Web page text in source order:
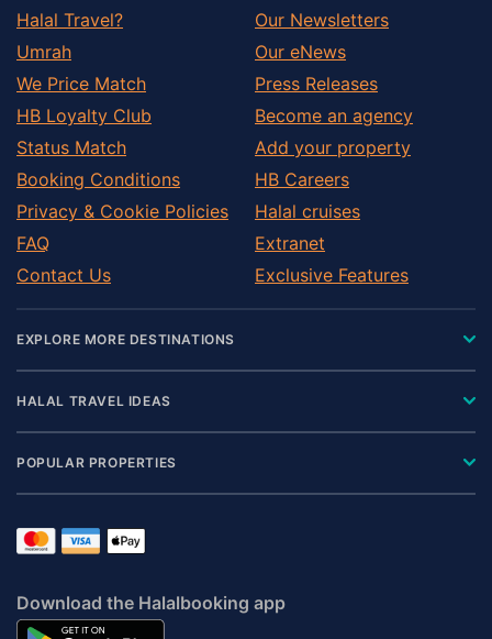
Halal Travel?
Umrah
We Price Match
HB Loyalty Club
Status Match
Booking Conditions
Privacy & Cookie Policies
FAQ
Contact Us
Our Newsletters
Our eNews
Press Releases
Become an agency
Add your property
HB Careers
Halal cruises
Extranet
Exclusive Features
EXPLORE MORE DESTINATIONS
HALAL TRAVEL IDEAS
POPULAR PROPERTIES
Download the Halalbooking app